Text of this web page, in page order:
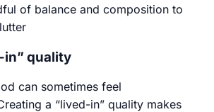
of balance and composition to
in” quality
can sometimes feel
a “lived-in” quality makes